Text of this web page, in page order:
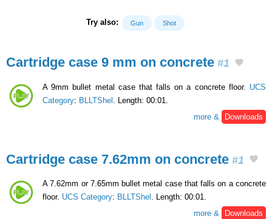
Try also: Gun Shot
Cartridge case 9 mm on concrete #1
A 9mm bullet metal case that falls on a concrete floor. UCS
Category: BLLTShel . Length: 00:01.
more &
Downloads
Cartridge case 7.62mm on concrete #1
A 7.62mm or 7.65mm bullet metal case that falls on a concrete
floor. UCS Category: BLLTShel . Length: 00:01.
more &
Downloads